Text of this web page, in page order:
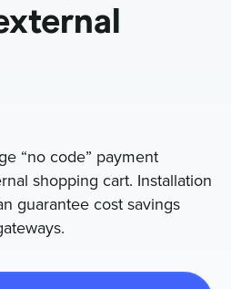
“no code” payment
shopping cart. Installation
guarantee cost savings